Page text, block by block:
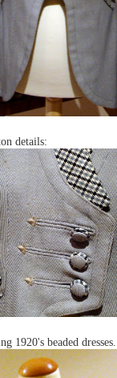
details:
1920's beaded dresses...